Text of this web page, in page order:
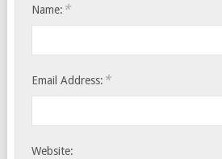
Name: *
Email Address: *
Website: